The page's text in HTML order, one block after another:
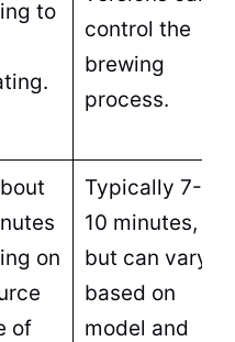
to
control the
brewing
process.
on
of
Typically 7-
10 minutes,
but can vary
based on
model and